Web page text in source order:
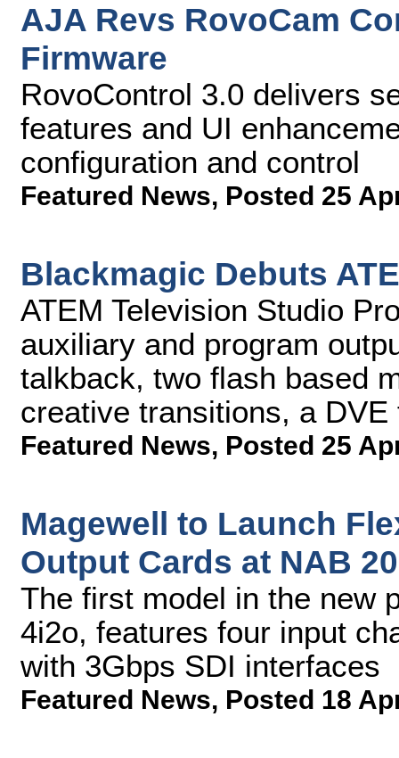
AJA Revs RovoCam
Firmware
RovoControl 3.0 delivers
features and UI
configuration and control
Featured News, Posted 25
Blackmagic Debuts
ATEM Television Studio
auxiliary and program
talkback, two flash based
creative transitions, a
Featured News, Posted 25
Magewell to Launch
Output Cards at NAB
The first model in the new
4i2o, features four input
with 3Gbps SDI interfaces
Featured News, Posted 18